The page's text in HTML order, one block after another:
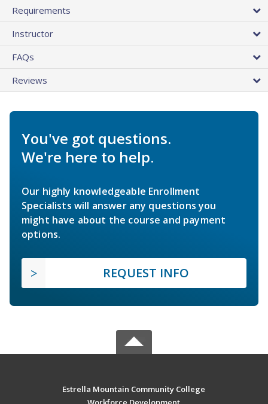
Requirements
Instructor
FAQs
Reviews
You've got questions.
We're here to help.
Our highly knowledgeable Enrollment
Specialists will answer any questions you
might have about the course and payment
options.
REQUEST INFO
Estrella Mountain Community College